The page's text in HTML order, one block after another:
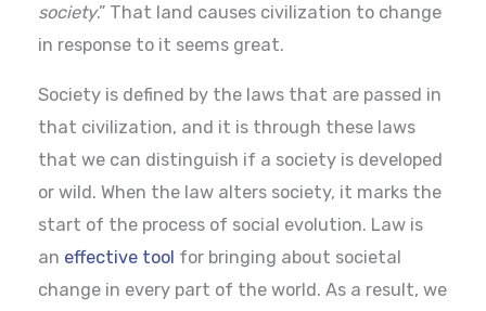
society.” That land causes civilization to change
in response to it seems great.
Society is defined by the laws that are passed in
that civilization, and it is through these laws
that we can distinguish if a society is developed
or wild. When the law alters society, it marks the
start of the process of social evolution. Law is
an effective tool for bringing about societal
change in every part of the world. As a result, we